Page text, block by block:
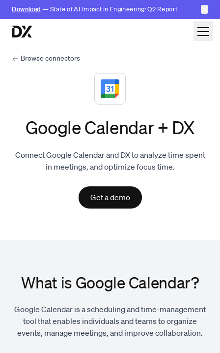
Download — State of AI Impact in Engineering: Q2 Report ✕
Skip to content
Google Calendar + DX
Connect Google Calendar and DX to analyze time spent
in meetings, and optimize focus time.
Get a demo
Browse connectors
What is Google Calendar?
Google Calendar is a scheduling and time-management
tool that enables individuals and teams to organize
events, manage meetings, and improve collaboration.